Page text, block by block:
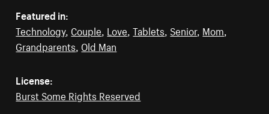
Featured in:
Technology, Couple, Love,Tablets, Senior, Mom,
Grandparents, Old Man
License:
Burst Some Rights Reserved